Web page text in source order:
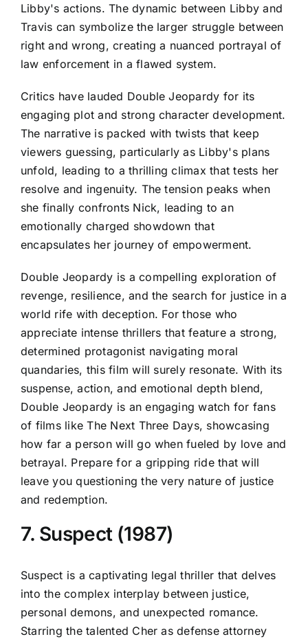
Libby's actions. The dynamic between Libby and
Travis can symbolize the larger struggle between
right and wrong, creating a nuanced portrayal of
law enforcement in a flawed system.
Critics have lauded Double Jeopardy for its
engaging plot and strong character development.
The narrative is packed with twists that keep
viewers guessing, particularly as Libby's plans
unfold, leading to a thrilling climax that tests her
resolve and ingenuity. The tension peaks when
she finally confronts Nick, leading to an
emotionally charged showdown that
encapsulates her journey of empowerment.
Double Jeopardy is a compelling exploration of
revenge, resilience, and the search for justice in a
world rife with deception. For those who
appreciate intense thrillers that feature a strong,
determined protagonist navigating moral
quandaries, this film will surely resonate. With its
suspense, action, and emotional depth blend,
Double Jeopardy is an engaging watch for fans
of films like The Next Three Days, showcasing
how far a person will go when fueled by love and
betrayal. Prepare for a gripping ride that will
leave you questioning the very nature of justice
and redemption.
7. Suspect (1987)
Suspect is a captivating legal thriller that delves
into the complex interplay between justice,
personal demons, and unexpected romance.
Starring the talented Cher as defense attorney